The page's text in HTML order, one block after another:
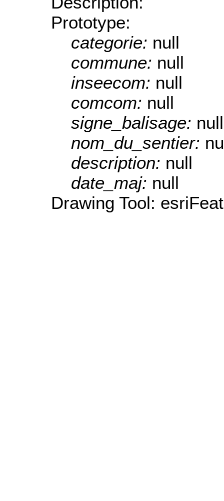
Prototype:
categorie: null
commune: null
inseecom: null
comcom: null
signe_balisage: null
nom_du_sentier:
description: null
date_maj: null
Drawing Tool: